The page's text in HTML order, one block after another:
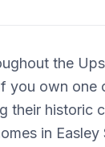
the
you own one
their historic
in